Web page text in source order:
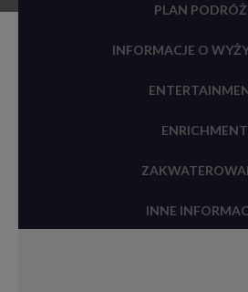
PLAN
INFORMACJE O
ENRICHMENT
INNE